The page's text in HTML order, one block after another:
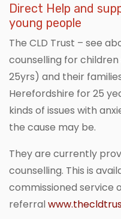
Direct Help and
young people
The CLD Trust – see
counselling for
25yrs) and their
Herefordshire for 25
kinds of issues with
the cause may be.
They are currently
counselling. This is
commissioned service
referral